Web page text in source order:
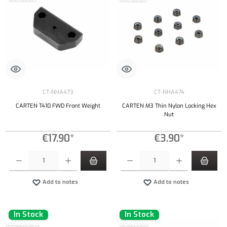
CT-NHA473
CARTEN T410 FWD Front Weight
€17.90*
Add to notes
CT-NHA474
CARTEN M3 Thin Nylon Locking Hex
Nut
€3.90*
Add to notes
In Stock In Stock